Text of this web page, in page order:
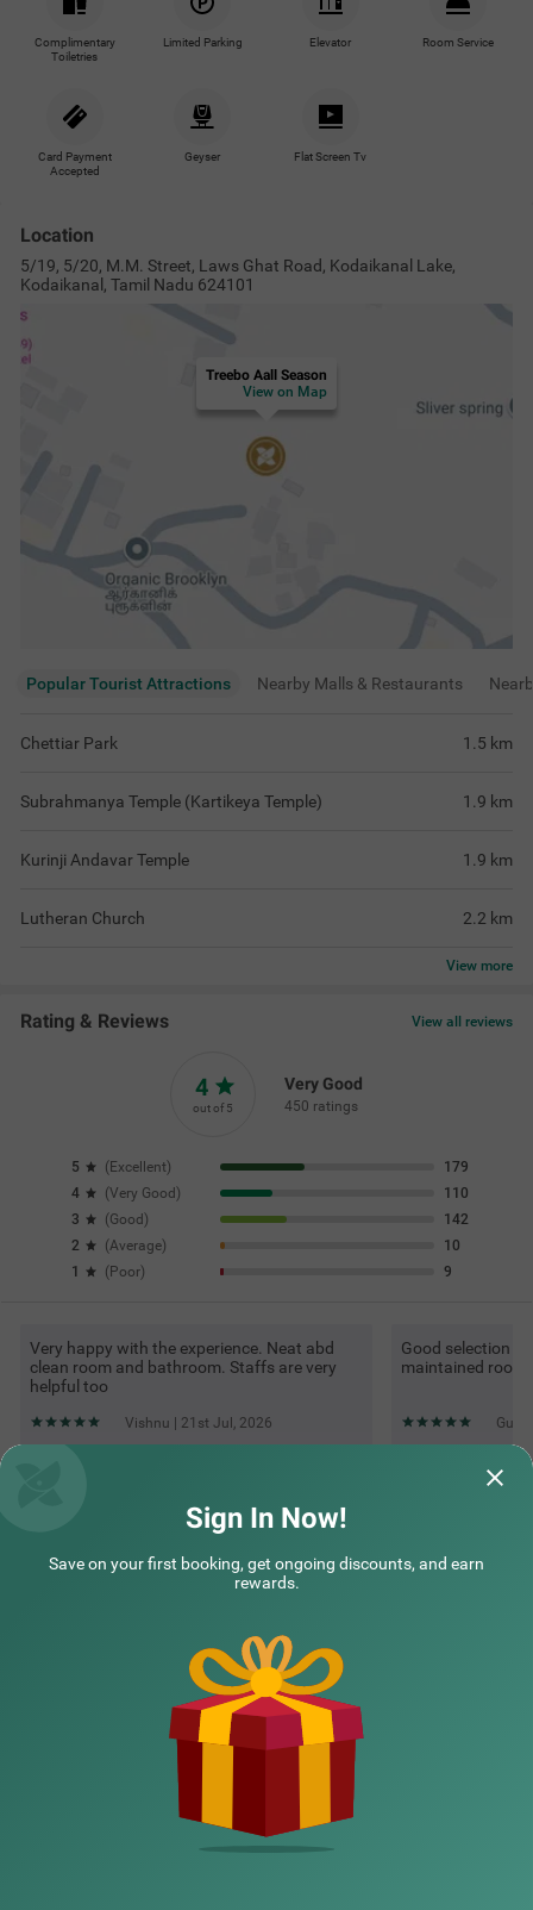
Complimentary
Toiletries
Limited Parking Elevator Room Service
Card Payment
Accepted
Geyser Flat Screen Tv
Location
5/19, 5/20, M.M. Street, Laws Ghat Road, Kodaikanal Lake,
Kodaikanal, Tamil Nadu 624101
Treebo Aall Season
View on Map
Popular Tourist Attractions Nearby Malls & Restaurants
Chettiar Park 1.5 km
Subrahmanya Temple (Kartikeya Temple) 1.9 km
Kurinji Andavar Temple 1.9 km
Lutheran Church 2.2 km
View more
Rating & Reviews View all reviews
4
out of 5
Very Good
450 ratings
5 ( Excellent)
179
4
(Very Good )
110
3
(Good )
142
2
(Average)
10
1
( Poor) 9
Very happy with the experience. Neat abd
clean room and bathroom. Staffs are very
helpful too
Vishnu | 21st Jul, 2026
Good selection
maintained
Questions & Answers about Treebo Aall Season
Top rated Treebos
Sign In Now!
Save on your first booking, get ongoing discounts, and earn
rewards.